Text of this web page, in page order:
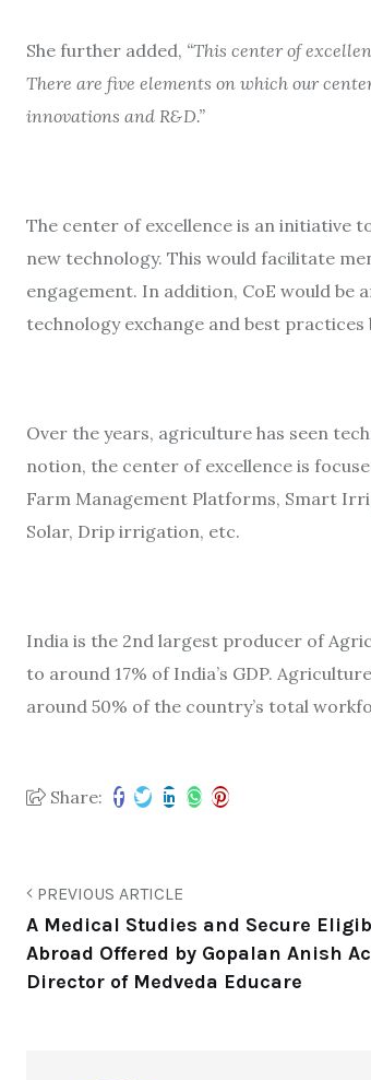
She further added, “This center of
There are five elements on which our
innovations and R&D.”
The center of excellence is an initiative
new technology. This would facilitate
engagement. In addition, CoE would
technology exchange and best
Over the years, agriculture has seen
notion, the center of excellence is
Farm Management Platforms, Smart
Solar, Drip irrigation, etc.
India is the 2nd largest producer of
to around 17% of India’s GDP.
around 50% of the country’s total
Share:
PREVIOUS ARTICLE
A Medical Studies and Secure
Abroad Offered by Gopalan Anish
Director of Medveda Educare